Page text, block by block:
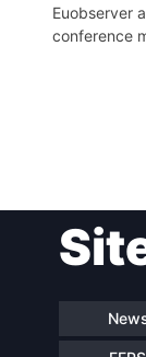
Euobserver
conference
navigation